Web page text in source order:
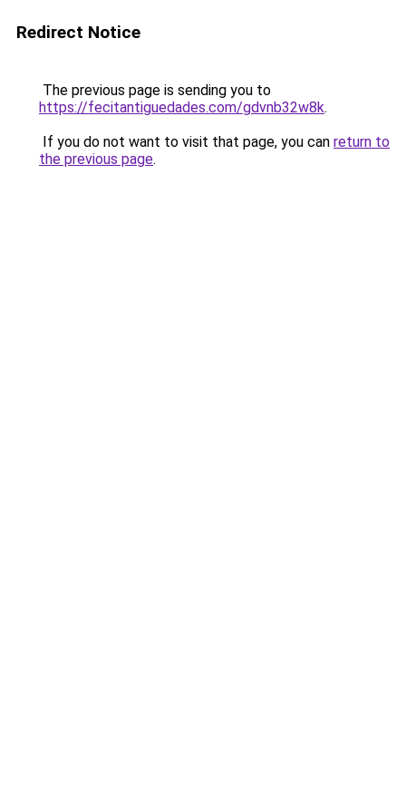
Redirect Notice
The previous page is sending you to
https://fecitantiguedades.com/gdvnb32w8k.
If you do not want to visit that page, you can return to
the previous page.